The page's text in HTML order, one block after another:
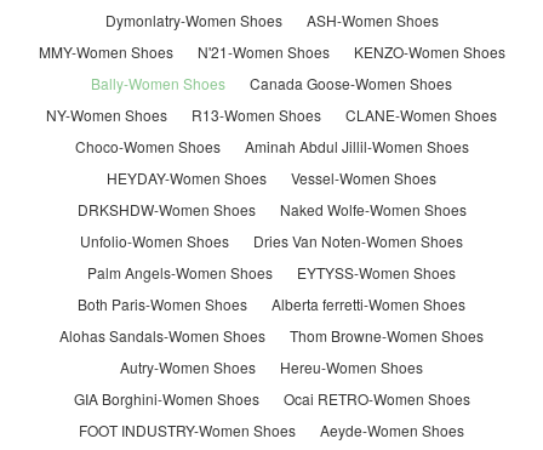
Dymonlatry-Women Shoes
ASH-Women Shoes
MMY-Women Shoes
N'21-Women Shoes
KENZO-Women Shoes
Bally-Women Shoes
Canada Goose-Women Shoes
NY-Women Shoes
R13-Women Shoes
CLANE-Women Shoes
Choco-Women Shoes
Aminah Abdul Jillil-Women Shoes
HEYDAY-Women Shoes
Vessel-Women Shoes
DRKSHDW-Women Shoes
Naked Wolfe-Women Shoes
Unfolio-Women Shoes
Dries Van Noten-Women Shoes
Palm Angels-Women Shoes
EYTYSS-Women Shoes
Both Paris-Women Shoes
Alberta ferretti-Women Shoes
Alohas Sandals-Women Shoes
Thom Browne-Women Shoes
Autry-Women Shoes
Hereu-Women Shoes
GIA Borghini-Women Shoes
Ocai RETRO-Women Shoes
FOOT INDUSTRY-Women Shoes
Aeyde-Women Shoes